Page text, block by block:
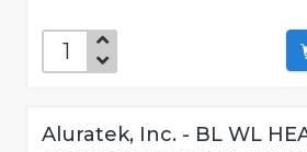
Aluratek, Inc. - BL WL